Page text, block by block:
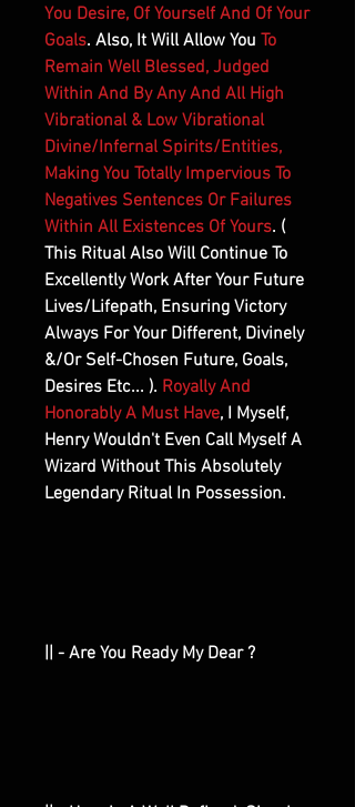
You Desire, Of Yourself And Of Your
Goals. Also, It Will Allow You To
Remain Well Blessed, Judged
Within And By Any And All High
Vibrational & Low Vibrational
Divine/Infernal Spirits/Entities,
Making You Totally Impervious To
Negatives Sentences Or Failures
Within All Existences Of Yours. (
This Ritual Also Will Continue To
Excellently Work After Your Future
Lives/Lifepath, Ensuring Victory
Always For Your Different, Divinely
&/Or Self-Chosen Future, Goals,
Desires Etc... ). Royally And
Honorably A Must Have, I Myself,
Henry Wouldn't Even Call Myself A
Wizard Without This Absolutely
Legendary Ritual In Possession.
|| - Are You Ready My Dear ?